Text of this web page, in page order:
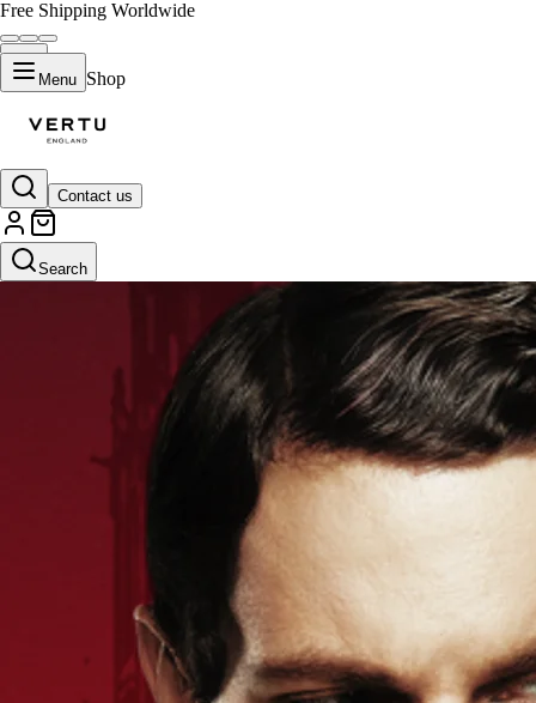
Free Shipping Worldwide
Menu Shop
Contact us
Search